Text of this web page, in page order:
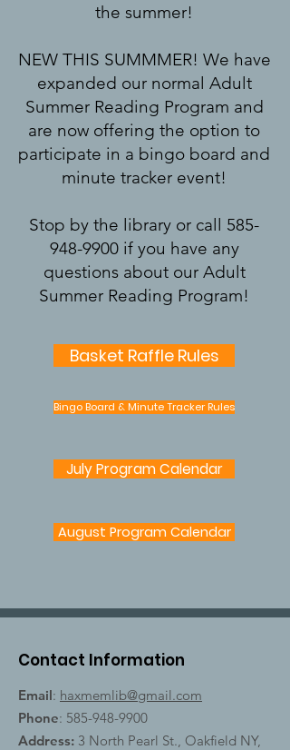
the summer!
NEW THIS SUMMMER! We have
expanded our normal Adult
Summer Reading Program and
are now offering the option to
participate in a bingo board and
minute tracker event!
Stop by the library or call 585-
948-9900if you have any
questions about our Adult
Summer Reading Program!
Basket Raffle Rules
Bingo Board & Minute Tracker Rules
July Program Calendar
August Program Calendar
Contact Information
Email: haxmemlib@gmail.com
Phone: 585-948-9900
Address: 3 North Pearl St., Oakfield NY,